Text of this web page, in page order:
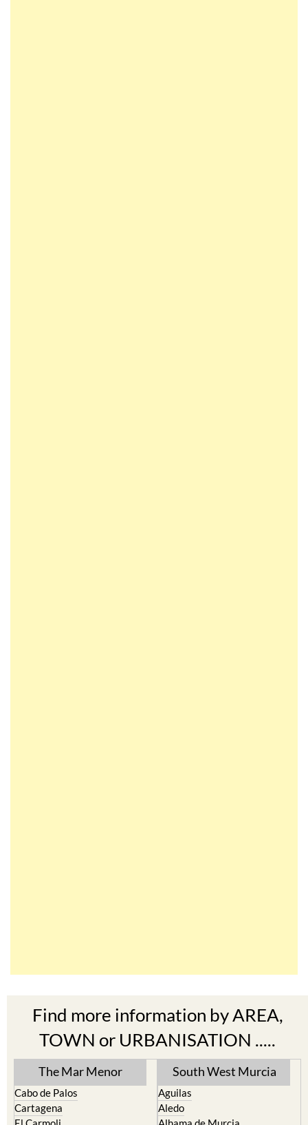
Find more information by AREA,
TOWN or URBANISATION .....
The Mar Menor
Cabo de Palos
South West Murcia
Aguilas